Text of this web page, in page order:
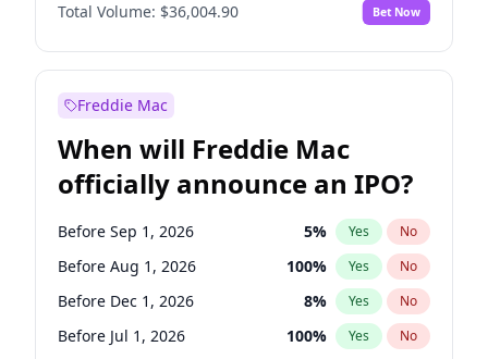
Before Jul 1, 2026 No
Before Jun 1, 2026 100% Yes No
Before Apr 1, 2027
Before Feb 1, 2027 13% Yes
Before Jan 1, 2027 11 % Yes No
Before Mar 1, 2027 15% Yes No
Before May 1, 2027 22% Yes No
Total Volume: $36,004.90 Bet Now
Freddie Mac
When will Freddie Mac
officially announce an IPO?
Before Sep 1, 2026 5% Yes No
Before Aug 1, 2026 100% Yes No
Before Dec 1, 2026 8% Yes No
Before Jul 1, 2026 100% Yes No